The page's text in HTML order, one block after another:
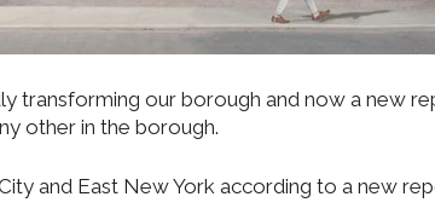
transforming our borough and now a new
other in the borough.
and East New York according to a new